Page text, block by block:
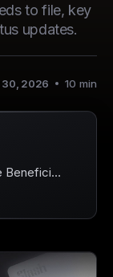
to file, key
updates.
30, 2026 10 min
Beneficial
to help
a